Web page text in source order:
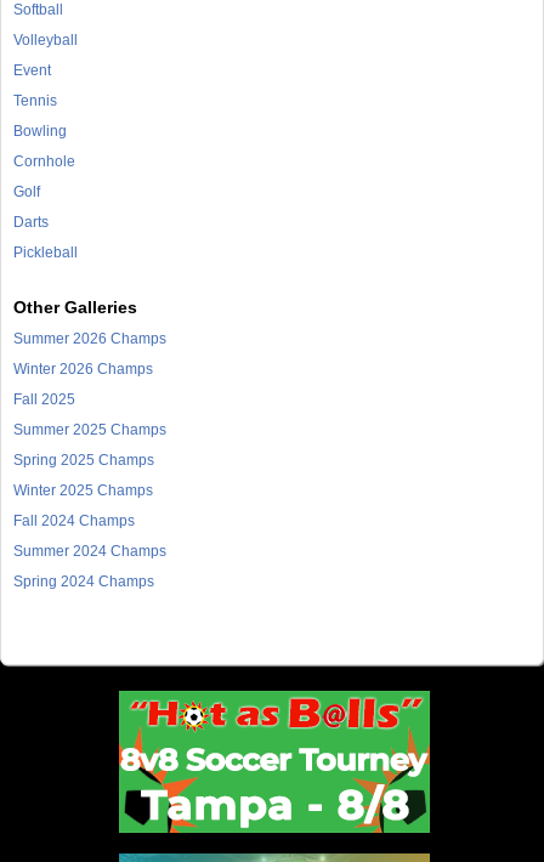
Softball
Volleyball
Event
Tennis
Bowling
Cornhole
Golf
Darts
Pickleball
Other Galleries
Summer 2026 Champs
Winter 2026 Champs
Fall 2025
Summer 2025 Champs
Spring 2025 Champs
Winter 2025 Champs
Fall 2024 Champs
Summer 2024 Champs
Spring 2024 Champs